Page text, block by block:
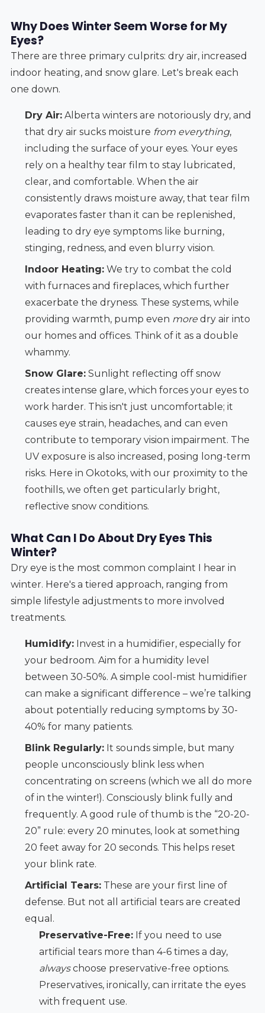
Why Does Winter Seem Worse for My
Eyes?
There are three primary culprits: dry air, increased
indoor heating, and snow glare. Let's break each
one down.
Dry Air:Alberta winters are notoriously dry, and
that dry air sucks moisture from everything,
including the surface of your eyes. Your eyes
rely on a healthy tear film to stay lubricated,
clear, and comfortable. When the air
consistently draws moisture away, that tear film
evaporates faster than it can be replenished,
leading to dry eye symptoms like burning,
stinging, redness, and even blurry vision.
Indoor Heating:We try to combat the cold
with furnaces and fireplaces, which further
exacerbate the dryness. These systems, while
providing warmth, pump even moredry air into
our homes and offices. Think of it as a double
whammy.
Snow Glare:Sunlight reflecting off snow
creates intense glare, which forces your eyes to
work harder. This isn't just uncomfortable; it
causes eye strain, headaches, and can even
contribute to temporary vision impairment. The
UV exposure is also increased, posing long-term
risks. Here in Okotoks, with our proximity to the
foothills, we often get particularly bright,
reflective snow conditions.
What Can I Do About Dry Eyes This
Winter?
Dry eye is the most common complaint I hear in
winter. Here's a tiered approach, ranging from
simple lifestyle adjustments to more involved
treatments.
Humidify:Invest in a humidifier, especially for
your bedroom. Aim for a humidity level
between 30-50%. A simple cool-mist humidifier
can make a significant difference – we’re talking
about potentially reducing symptoms by 30-
40% for many patients.
Blink Regularly:It sounds simple, but many
people unconsciously blink less when
concentrating on screens (which we all do more
of in the winter!). Consciously blink fully and
frequently. A good rule of thumb is the “20-20-
20” rule: every 20 minutes, look at something
20 feet away for 20 seconds. This helps reset
your blink rate.
Artificial Tears:These are your first line of
defense. But not all artificial tears are created
equal.
Preservative-Free:If you need to use
artificial tears more than 4-6 times a day,
alwayschoose preservative-free options.
Preservatives, ironically, can irritate the eyes
with frequent use.